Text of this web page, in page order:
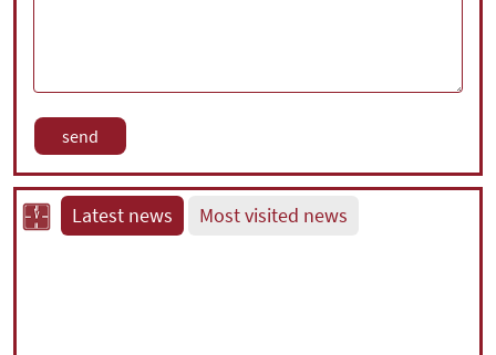
Latest news Most visited news